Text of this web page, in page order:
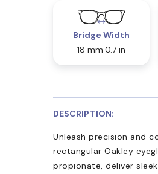
Bridge Width
18 mm 0.7 in
DESCRIPTION:
Unleash precision and
rectangular Oakley
propionate, deliver